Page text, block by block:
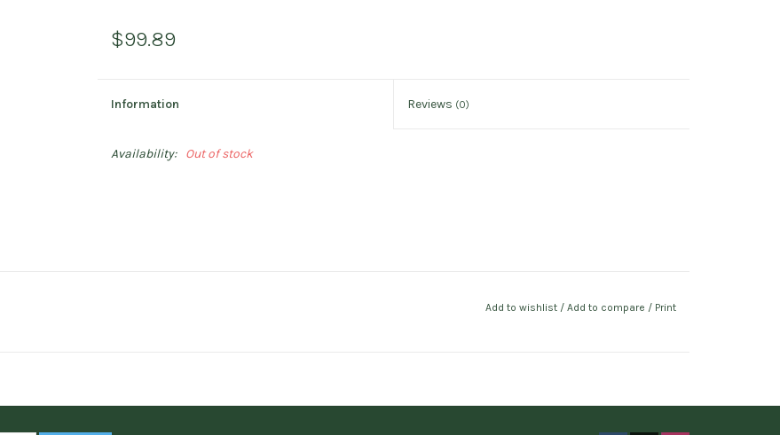
$99.89
Information Reviews (0)
Availability: Out of stock
Add to wishlist / Add to compare / Print